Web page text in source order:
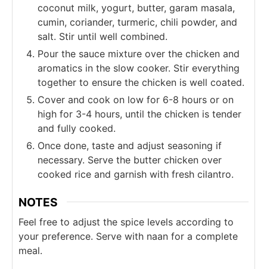
coconut milk, yogurt, butter, garam masala,
cumin, coriander, turmeric, chili powder, and
salt. Stir until well combined.
Pour the sauce mixture over the chicken and
aromatics in the slow cooker. Stir everything
together to ensure the chicken is well coated.
Cover and cook on low for 6-8 hours or on
high for 3-4 hours, until the chicken is tender
and fully cooked.
Once done, taste and adjust seasoning if
necessary. Serve the butter chicken over
cooked rice and garnish with fresh cilantro.
NOTES
Feel free to adjust the spice levels according to
your preference. Serve with naan for a complete
meal.